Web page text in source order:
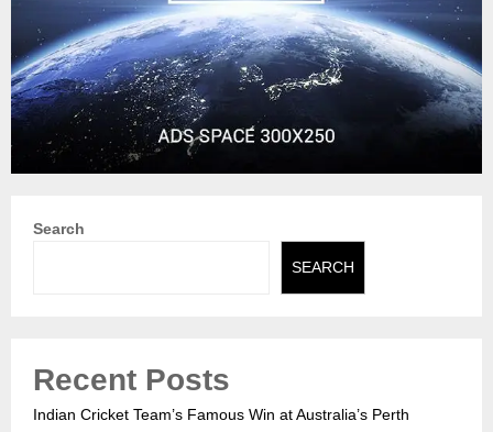
Search
SEARCH
Recent Posts
Indian Cricket Team’s Famous Win at Australia’s Perth